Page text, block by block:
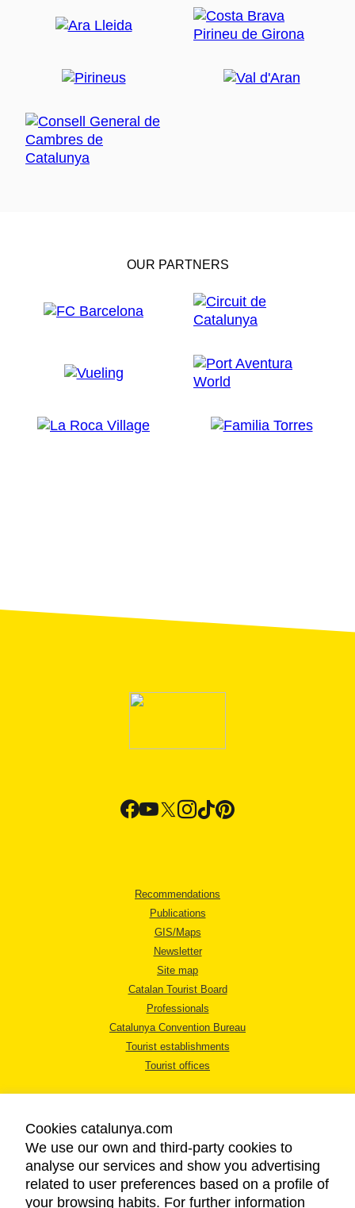
OUR PARTNERS
Recommendations
Publications
GIS/Maps
Newsletter
Site map
Catalan Tourist Board
Professionals
Catalunya Convention Bureau
Tourist establishments
Tourist offices
LEGAL NOTICE
PRIVACY POLICY
Cookies catalunya.com
We use our own and third-party cookies to
analyse our services and show you advertising
related to user preferences based on a profile of
your browsing habits. For further information